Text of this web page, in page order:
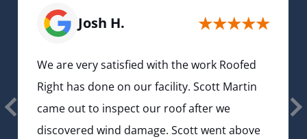
Josh H.
We are very satisfied with the work Roofed
Right has done on our facility. Scott Martin
came out to inspect our roof after we
discovered wind damage. Scott went above